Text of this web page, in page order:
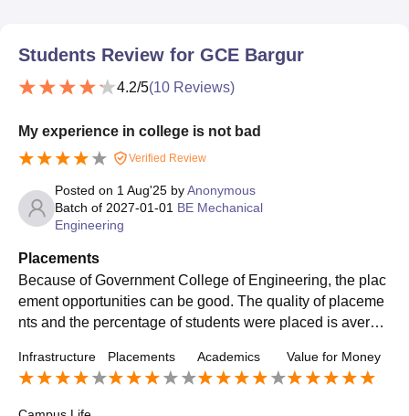
Students Review for GCE Bargur
4.2/5(10 Reviews)
My experience in college is not bad
Verified Review
Posted on 1 Aug'25 byAnonymous
Batch of 2027-01-01 BE Mechanical
Engineering
Placements
Because of Government College of Engineering, the plac
ement opportunities can be good. The quality of placeme
nts and the percentage of students were placed is averag
ere is low salary package.
Infrastructure Placements Academics Value for Money